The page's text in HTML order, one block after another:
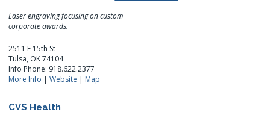
Laser engraving focusing on custom
corporate awards.
2511 E 15th St
Tulsa, OK 74104
Info Phone: 918.622.2377
More Info |Website | Map
CVS Health